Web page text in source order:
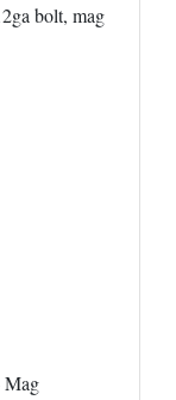
bolt, mag
Mag